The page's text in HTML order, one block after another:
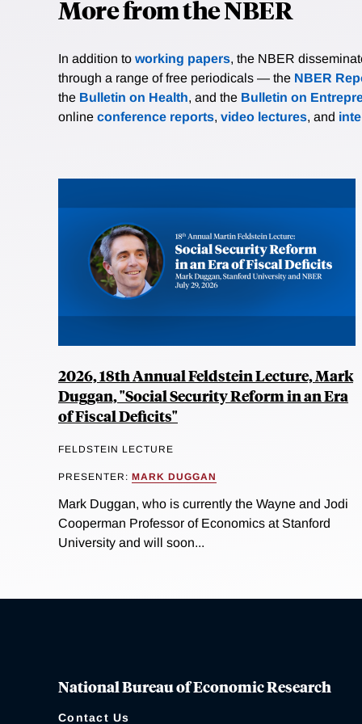
More from the NBER
In addition to working papers, the NBER
through a range of free periodicals — the NBER
the Bulletin on Health, and the Bulletin on
online conference reports, video lectures, and
2026, 18th Annual Feldstein Lecture, Mark
Duggan, "Social Security Reform in an Era
of Fiscal Deficits"
FELDSTEIN LECTURE
PRESENTER: MARK DUGGAN
Mark Duggan, who is currently the Wayne and Jodi
Cooperman Professor of Economics at Stanford
University and will soon...
National Bureau of Economic Research
Contact Us